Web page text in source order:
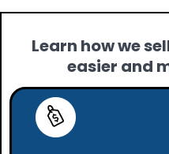
Learn how we
easier and